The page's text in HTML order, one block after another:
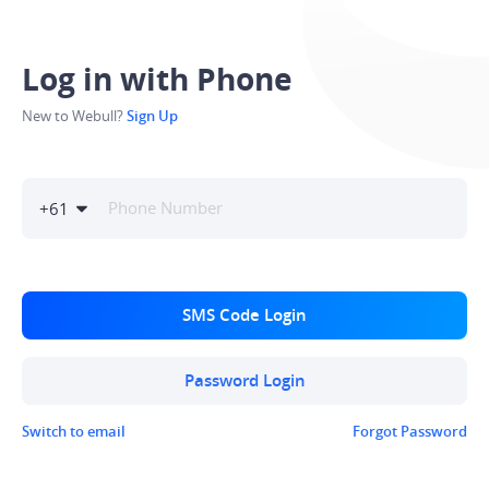
Log in with Phone
New to Webull?Sign Up
+61
SMS Code Login
Password Login
Switch to email Forgot Password